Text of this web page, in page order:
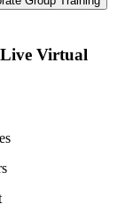
Virtual